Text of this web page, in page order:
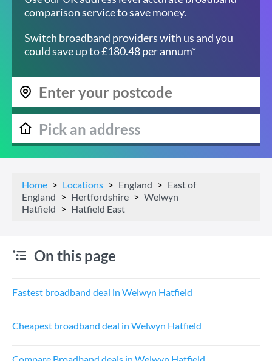
comparison service to save money.
Switch broadband providers with us and you
could save up to £180.48 per annum*
Home Locations England
East of
England
Hertfordshire
Welwyn
Hatfield
Hatfield East
On this page
Fastest broadband deal in Welwyn Hatfield
Cheapest broadband deal in Welwyn Hatfield